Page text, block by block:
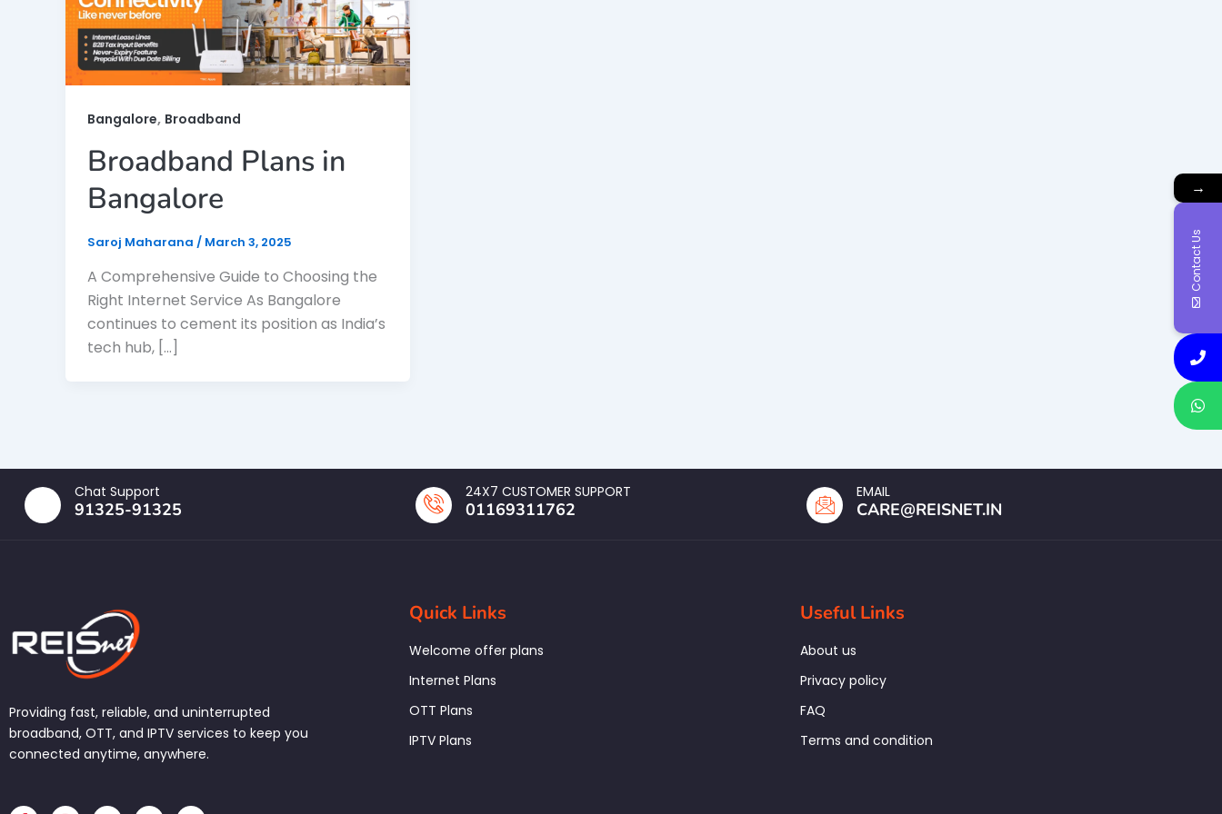
Bangalore, Broadband
Broadband Plans in
Bangalore
Saroj Maharana / March 3, 2025
A Comprehensive Guide to Choosing the
Right Internet Service As Bangalore
continues to cement its position as India’s
tech hub, […]
Chat Support
91325-91325
24X7 CUSTOMER SUPPORT
01169311762
EMAIL
CARE@REISNET.IN
Providing fast, reliable, and uninterrupted
broadband, OTT, and IPTV services to keep you
connected anytime, anywhere.
Quick Links
Welcome offer plans
Internet Plans
OTT Plans
IPTV Plans
Useful Links
About us
Privacy policy
FAQ
Terms and condition
→
Contact Us